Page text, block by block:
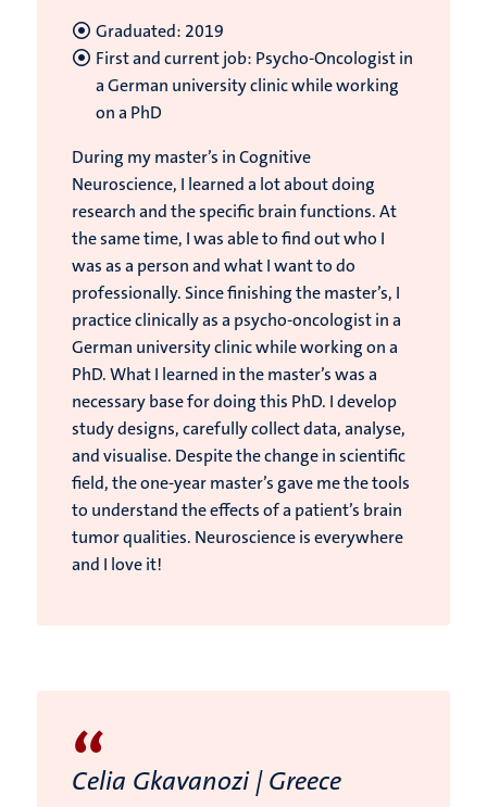
Graduated: 2019
First and current job: Psycho-Oncologist in
a German university clinic while working
on a PhD
During my master’s in Cognitive
Neuroscience, I learned a lot about doing
research and the specific brain functions. At
the same time, I was able to find out who I
was as a person and what I want to do
professionally. Since finishing the master’s, I
practice clinically as a psycho-oncologist in a
German university clinic while working on a
PhD. What I learned in the master’s was a
necessary base for doing this PhD. I develop
study designs, carefully collect data, analyse,
and visualise. Despite the change in scientific
field, the one-year master’s gave me the tools
to understand the effects of a patient’s brain
tumor qualities. Neuroscience is everywhere
and I love it!
“
Celia Gkavanozi | Greece